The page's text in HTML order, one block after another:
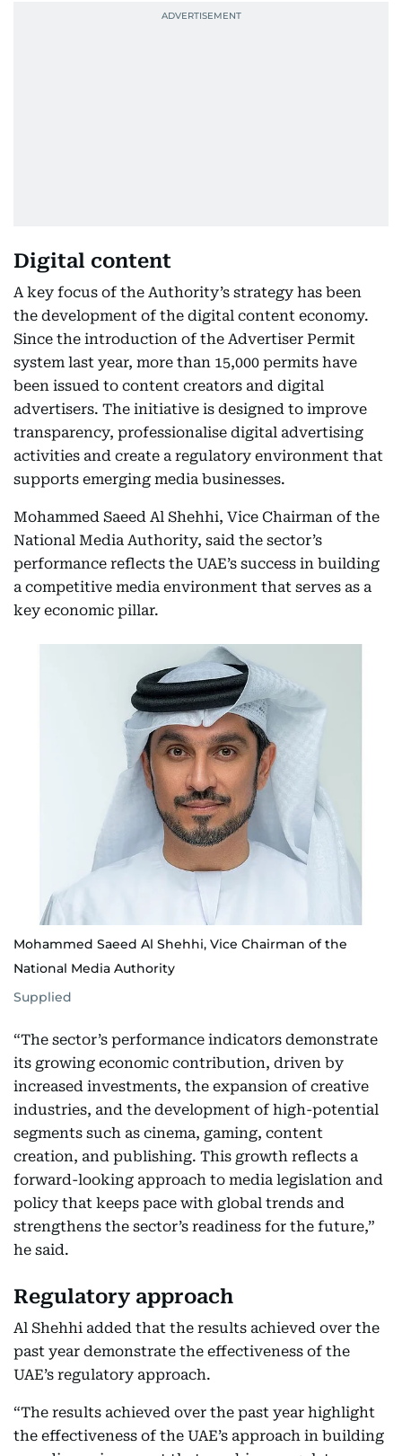
Digital content
A key focus of the Authority’s strategy has been
the development of the digital content economy.
Since the introduction of the Advertiser Permit
system last year, more than 15,000 permits have
been issued to content creators and digital
advertisers. The initiative is designed to improve
transparency, professionalise digital advertising
activities and create a regulatory environment that
supports emerging media businesses.
Mohammed Saeed Al Shehhi, Vice Chairman of the
National Media Authority, said the sector’s
performance reflects the UAE’s success in building
a competitive media environment that serves as a
key economic pillar.
Mohammed Saeed Al Shehhi, Vice Chairman of the
National Media Authority
Supplied
“The sector’s performance indicators demonstrate
its growing economic contribution, driven by
increased investments, the expansion of creative
industries, and the development of high-potential
segments such as cinema, gaming, content
creation, and publishing. This growth reflects a
forward-looking approach to media legislation and
policy that keeps pace with global trends and
strengthens the sector’s readiness for the future,”
he said.
Regulatory approach
Al Shehhi added that the results achieved over the
past year demonstrate the effectiveness of the
UAE’s regulatory approach.
“The results achieved over the past year highlight
the effectiveness of the UAE’s approach in building